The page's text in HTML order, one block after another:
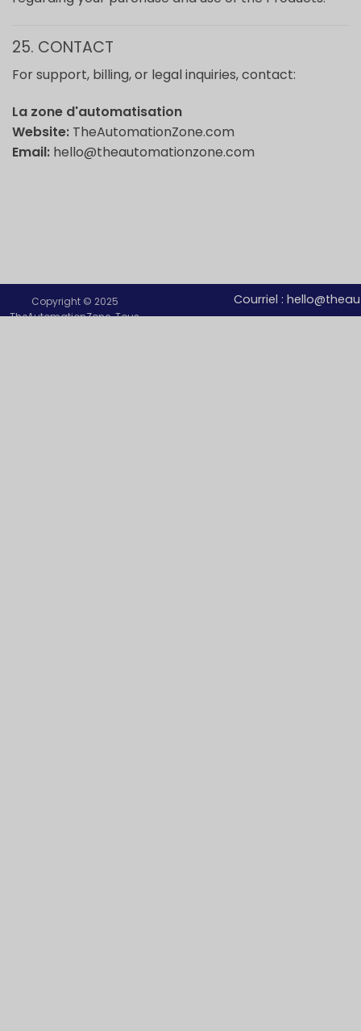
25. CONTACT
For support, billing, or legal inquiries, contact:
La zone d'automatisation
Website: TheAutomationZone.com
Email: hello@theautomationzone.com
Copyright © 2025
TheAutomationZone. Tous
Courriel :